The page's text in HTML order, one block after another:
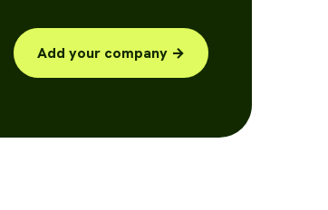
Add your company →